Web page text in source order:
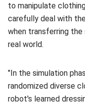
to manipulate
carefully deal with
when transferring
real world.
"In the simulation
randomized diverse
robot's learned